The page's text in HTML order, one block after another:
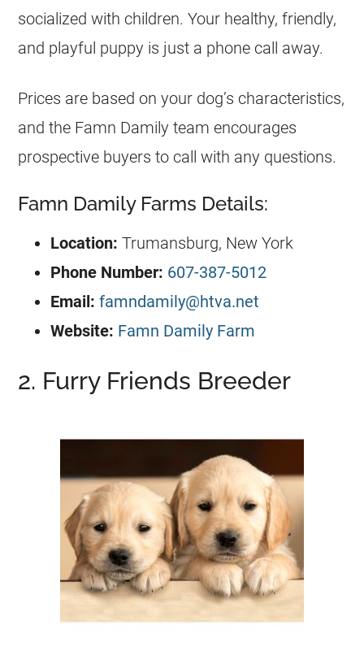
socialized with children. Your healthy, friendly,
and playful puppy is just a phone call away.
Prices are based on your dog’s characteristics,
and the Famn Damily team encourages
prospective buyers to call with any questions.
Famn Damily Farms Details:
Location:Trumansburg, New York
Phone Number: 607-387-5012
Email: famndamily@htva.net
Website: Famn Damily Farm
2. Furry Friends Breeder